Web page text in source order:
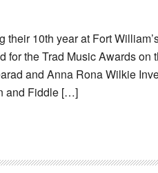
10th year at Fort
the Trad Music Awards on
and Anna Rona Wilkie
and Fiddle […]